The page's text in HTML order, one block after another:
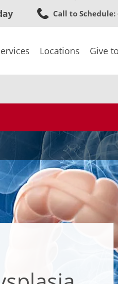
to
content
Call to Schedule:
Locations Give